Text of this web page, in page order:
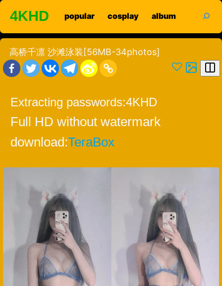
Skip
content
4KHD popular cosplay album
高桥千凛 沙滩泳装[56MB-34photos]
Extracting passwords:4KHD
Full HD without watermark
download:TeraBox